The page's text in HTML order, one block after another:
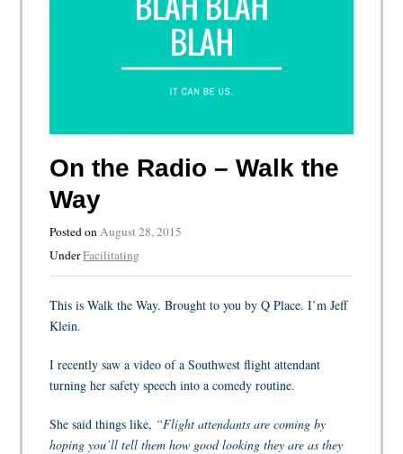
On the Radio – Walk the
Way
Posted onAugust 28, 2015
UnderFacilitating
This is Walk the Way. Brought to you by Q Place. I’m Jeff
Klein.
I recently saw a video of a Southwest flight attendant
turning her safety speech into a comedy routine.
She said things like, “Flight attendants are coming by
hoping you’ll tell them how good looking they are as they